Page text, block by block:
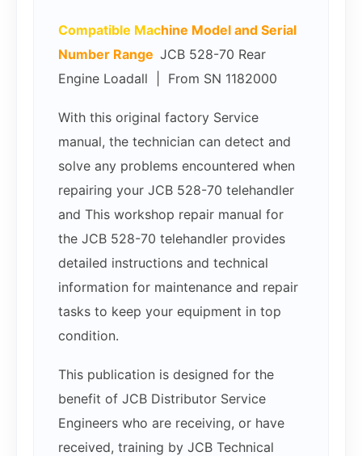
Compatible Machine Model and Serial
Number Range JCB 528-70 Rear
Engine Loadall | From SN 1182000
With this original factory Service
manual, the technician can detect and
solve any problems encountered when
repairing your JCB 528-70 telehandler
and This workshop repair manual for
the JCB 528-70 telehandler provides
detailed instructions and technical
information for maintenance and repair
tasks to keep your equipment in top
condition.
This publication is designed for the
benefit of JCB Distributor Service
Engineers who are receiving, or have
received, training by JCB Technical